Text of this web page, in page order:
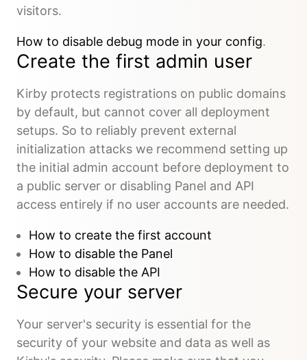
visitors.
How to disable debug mode in your config.
Create the first admin user
Kirby protects registrations on public domains
by default, but cannot cover all deployment
setups. So to reliably prevent external
initialization attacks we recommend setting up
the initial admin account before deployment to
a public server or disabling Panel and API
access entirely if no user accounts are needed.
How to create the first account
How to disable the Panel
How to disable the API
Secure your server
Your server's security is essential for the
security of your website and data as well as